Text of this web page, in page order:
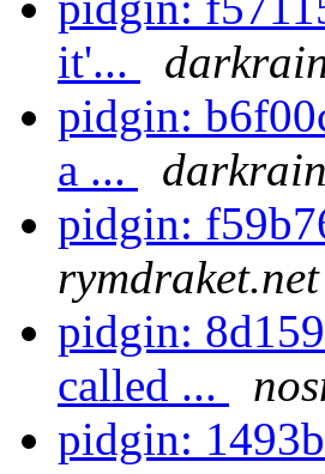
it'...
pidgin:
a ...
pidgin:
rymdraket.net
pidgin:
called ...
pidgin: